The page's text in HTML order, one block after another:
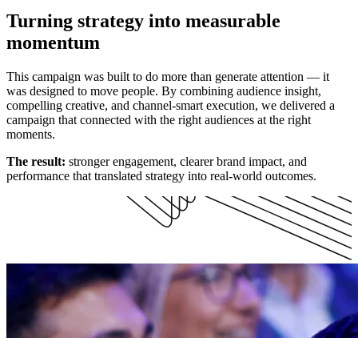
Turning strategy into measurable
momentum
This campaign was built to do more than generate attention — it
was designed to move people. By combining audience insight,
compelling creative, and channel-smart execution, we delivered a
campaign that connected with the right audiences at the right
moments.
The result: stronger engagement, clearer brand impact, and
performance that translated strategy into real-world outcomes.